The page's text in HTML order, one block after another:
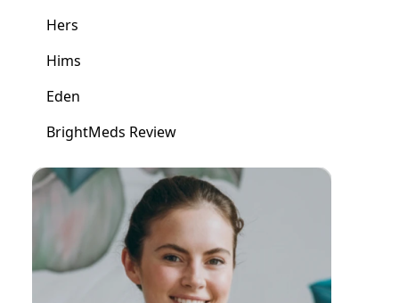
Hers
Hims
Eden
BrightMeds Review